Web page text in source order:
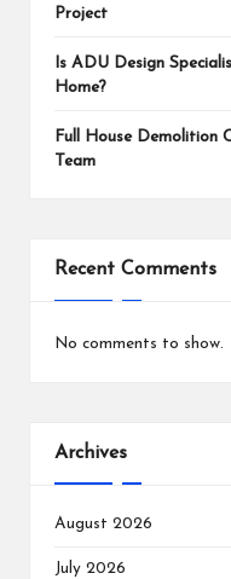
Project
Is ADU Design
Home?
Full House Demolition
Team
Recent Comments
No comments to show.
Archives
August 2026
July 2026